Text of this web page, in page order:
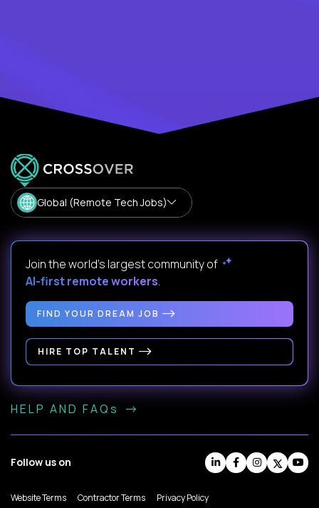
Global (Remote Tech Jobs)
Join the world's largest community of
AI-first remote workers.
FIND YOUR DREAM JOB
HIRE TOP TALENT
HELP AND FAQs
Follow us on
Website Terms Contractor Terms
Privacy Policy